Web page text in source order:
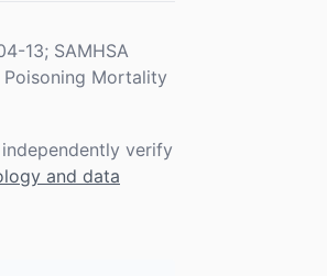
13; SAMHSA
Poisoning Mortality
verify
and data